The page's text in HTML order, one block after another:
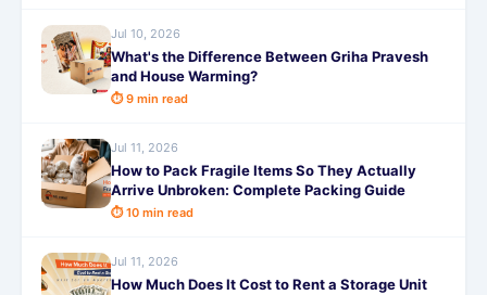
Jul 10, 2026
What's the Difference Between Griha Pravesh
and House Warming?
⏱ 9 min read
Jul 11, 2026
How to Pack Fragile Items So They Actually
Arrive Unbroken: Complete Packing Guide
⏱ 10 min read
Jul 11, 2026
How Much Does It Cost to Rent a Storage Unit